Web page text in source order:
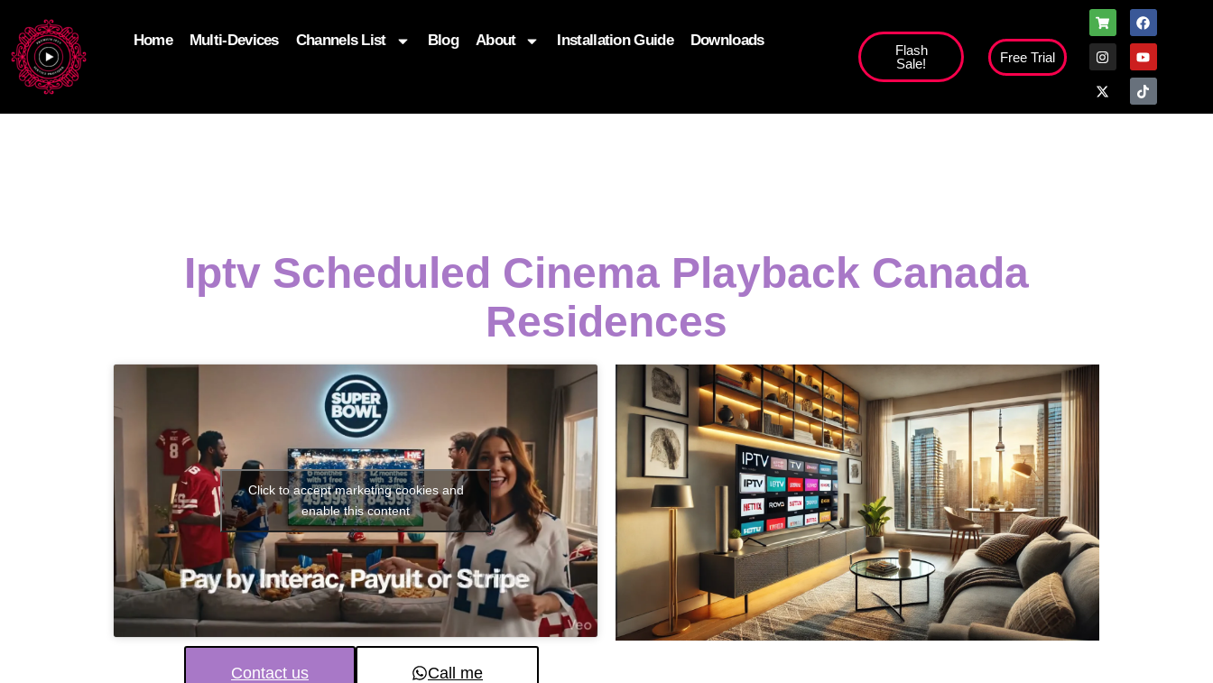
Home Multi-Devices Channels List Blog About Installation Guide Downloads
Flash
Sale!
Free Trial
Iptv Scheduled Cinema Playback Canada
Residences
Click to accept marketing cookies and
enable this content
Contact us Call me